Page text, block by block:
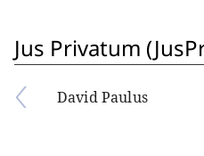
Jus Privatum
David Paulus